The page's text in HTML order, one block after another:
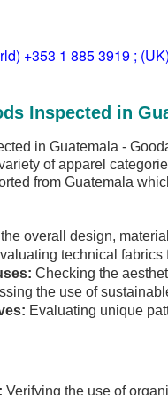
+353 1 885 3919 ;
Inspected in
in Guatemala -
of apparel
from Guatemala
the overall design,
technical
Checking the
the use of
Evaluating unique
Verifying the use of